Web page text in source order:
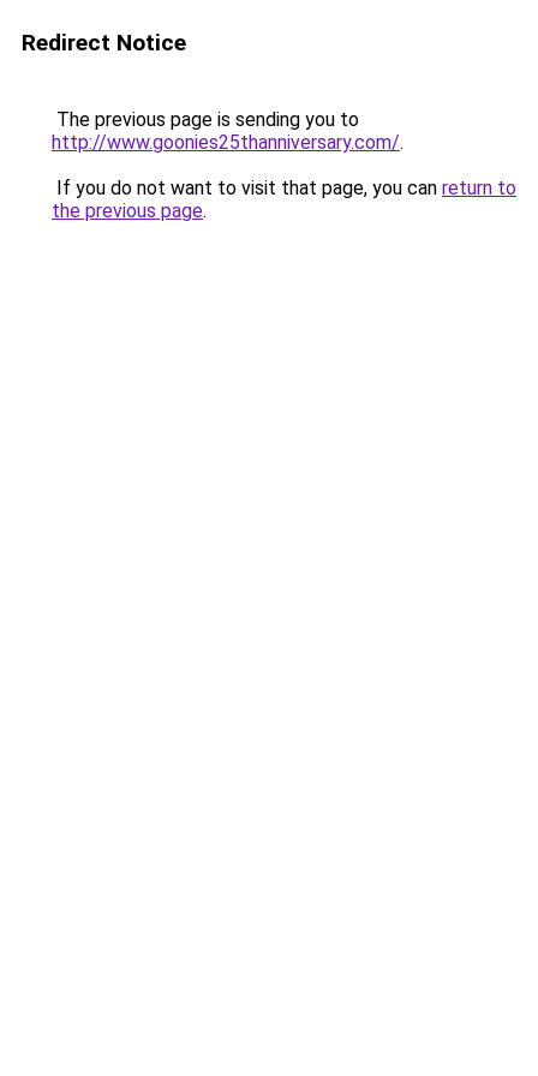
Redirect Notice
The previous page is sending you to
http://www.goonies25thanniversary.com/.
If you do not want to visit that page, you can return to
the previous page.